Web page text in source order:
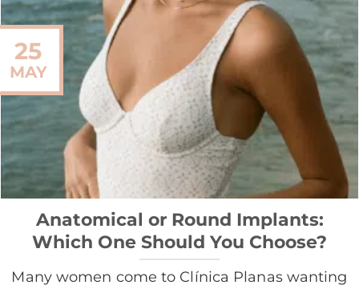
Anatomical or Round Implants:
Which One Should You Choose?
Many women come to Clínica Planas wanting
25
MAY